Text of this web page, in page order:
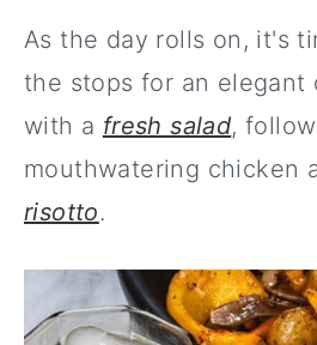
As the day rolls on, it's
the stops for an elegant
with a fresh salad,
mouthwatering chicken
risotto.